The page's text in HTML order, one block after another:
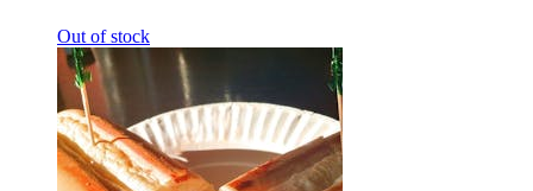
Out of stock